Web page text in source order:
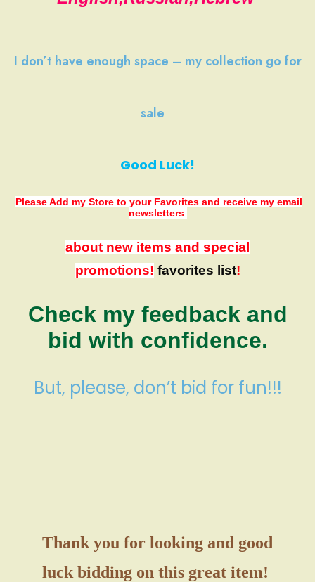
I don’t have enough space – my collection go for
sale
Good Luck!
Please Add my Store to your Favorites and receive my email
newsletters
about new items and special
promotions! favorites list!
Check my feedback and
bid with confidence.
But, please, don’t bid for fun!!!
Thank you for looking and good
luck bidding on this great item!